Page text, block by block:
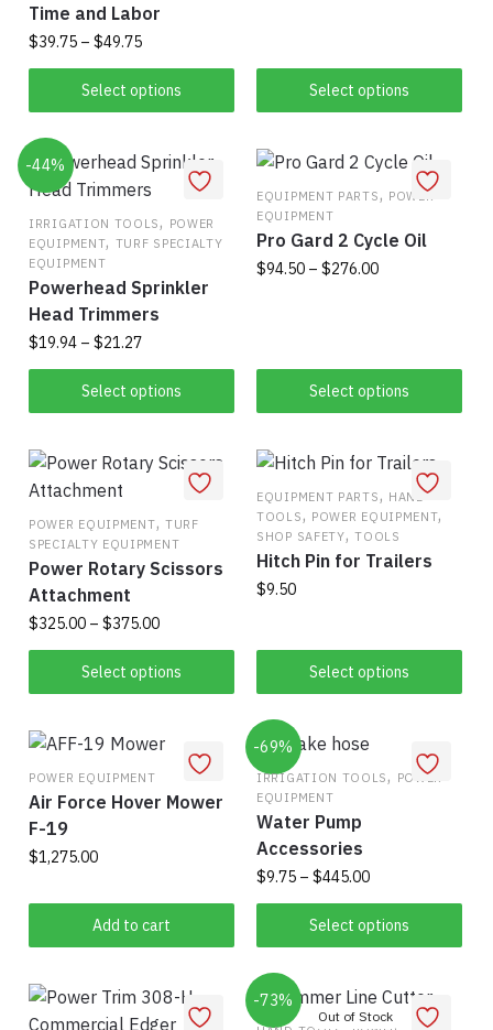
Time and Labor
$39.75 – $49.75Price
range:
$39.75
through
Select options
product
has
multiple
variants.
The
options
may
be
chosen
product
$89.00
Select options
multiple
The
options
may
be
chosen
-44%
IRRIGATION TOOLS, POWER
EQUIPMENT, TURF SPECIALTY
EQUIPMENT
Powerhead Sprinkler
Head Trimmers
$19.94 – $21.27Price
range:
$19.94
through
Select options
product
multiple
variants.
The
options
may
be
chosen
the
page
EQUIPMENT PARTS, POWER
EQUIPMENT
Pro Gard 2 Cycle Oil
$94.50 – $276.00Price
$276.00
Select options
has
multiple
The
options
may
be
chosen
on
POWER EQUIPMENT, TURF
SPECIALTY EQUIPMENT
Power Rotary Scissors
Attachment
$325.00 – $375.00Price
range:
$325.00
through
Select options
product
multiple
variants.
The
options
may
on
product
page
EQUIPMENT PARTS, HAND
TOOLS, POWER EQUIPMENT,
SHOP SAFETY,TOOLS
Hitch Pin for Trailers
$9.50
Select options
product
has
multiple
variants.
The
options
may
be
chosen
on
page
POWER EQUIPMENT
Air Force Hover Mower
F-19
$1,275.00
Add to cart
-69%
IRRIGATION TOOLS, POWER
EQUIPMENT
Water Pump
Accessories
$9.75 – $445.00Price
range:
$9.75
through
Select options
product
has
multiple
-73%